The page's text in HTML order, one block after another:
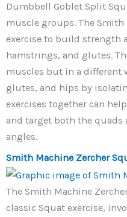
Dumbbell Goblet Split
muscle groups. The
exercise to build strength
hamstrings, and glutes.
muscles but in a different
glutes, and hips by
exercises together can
and target both the
angles.
Smith Machine Zercher
The Smith Machine
classic Squat exercise,